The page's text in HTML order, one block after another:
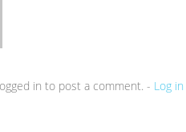
in to post a comment. - Log in